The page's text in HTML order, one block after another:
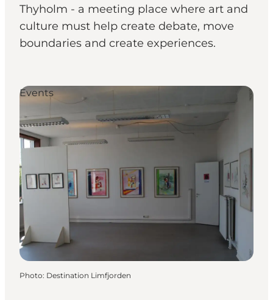
Thyholm - a meeting place where art and
culture must help create debate, move
boundaries and create experiences.
Events
Photo: Destination Limfjorden